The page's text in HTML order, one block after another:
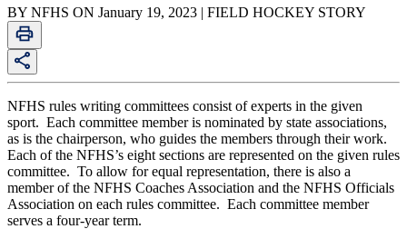
BY NFHS ON January 19, 2023 | FIELD HOCKEY STORY
NFHS rules writing committees consist of experts in the given
sport. Each committee member is nominated by state associations,
as is the chairperson, who guides the members through their work.
Each of the NFHS’s eight sections are represented on the given rules
committee. To allow for equal representation, there is also a
member of the NFHS Coaches Association and the NFHS Officials
Association on each rules committee. Each committee member
serves a four-year term.